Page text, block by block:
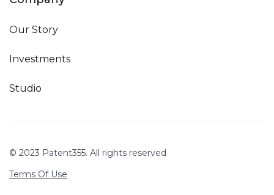
Our Story
Investments
Studio
© 2023 Patent355. All rights reserved
Terms Of Use